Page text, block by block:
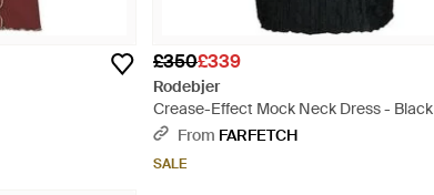
£350£339
Rodebjer
Crease-Effect Mock Neck Dress - Black
From FARFETCH
SALE